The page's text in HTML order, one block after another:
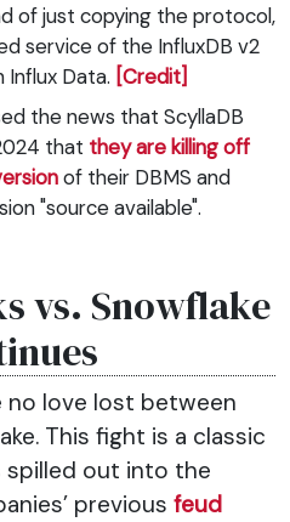
of just copying the protocol,
service of the InfluxDB v2
Influx Data. [Credit]
the news that ScyllaDB
that they are killing off
of their DBMS and
"source available".
vs. Snowflake
love lost between
This fight is a classic
spilled out into the
previous feud